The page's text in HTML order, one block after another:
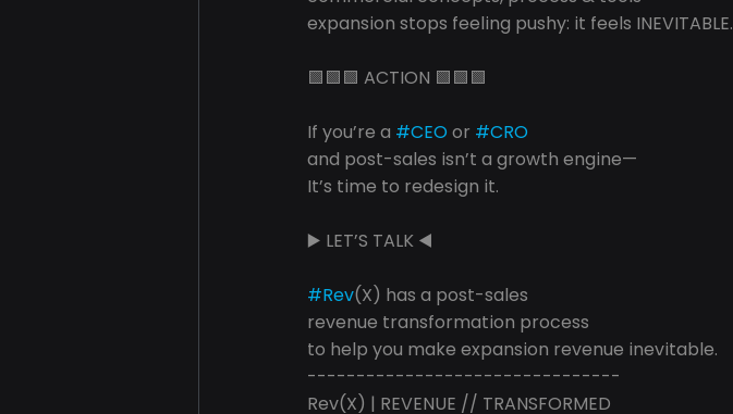
expansion stops feeling pushy: it feels INEVITABLE.
🟩🟩🟩 ACTION 🟩🟩🟩
If you’re a #CEO or #CRO
and post-sales isn’t a growth engine—
It’s time to redesign it.
▶️ LET’S TALK ◀️
#Rev(X) has a post-sales
revenue transformation process
to help you make expansion revenue inevitable.
--------------------------------
Rev(X) | REVENUE // TRANSFORMED